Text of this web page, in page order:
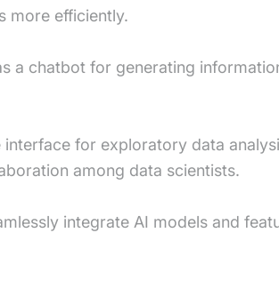
more efficiently.
a chatbot for generating
for exploratory data
among data scientists.
integrate AI models and